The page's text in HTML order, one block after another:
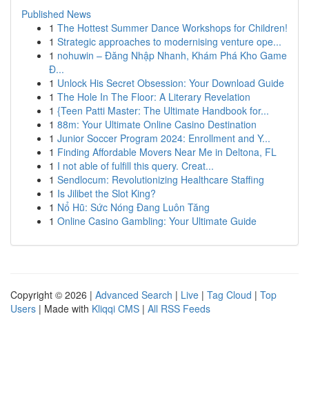
Published News
1 The Hottest Summer Dance Workshops for Children!
1 Strategic approaches to modernising venture ope...
1 nohuwin – Đăng Nhập Nhanh, Khám Phá Kho Game
Đ...
1 Unlock His Secret Obsession: Your Download Guide
1 The Hole In The Floor: A Literary Revelation
1 {Teen Patti Master: The Ultimate Handbook for...
1 88m: Your Ultimate Online Casino Destination
1 Junior Soccer Program 2024: Enrollment and Y...
1 Finding Affordable Movers Near Me in Deltona, FL
1 I not able of fulfill this query. Creat...
1 Sendlocum: Revolutionizing Healthcare Staffing
1 Is Jilibet the Slot King?
1 Nổ Hũ: Sức Nóng Đang Luôn Tăng
1 Online Casino Gambling: Your Ultimate Guide
Copyright © 2026 | Advanced Search | Live | Tag Cloud | Top
Users | Made with Kliqqi CMS | All RSS Feeds